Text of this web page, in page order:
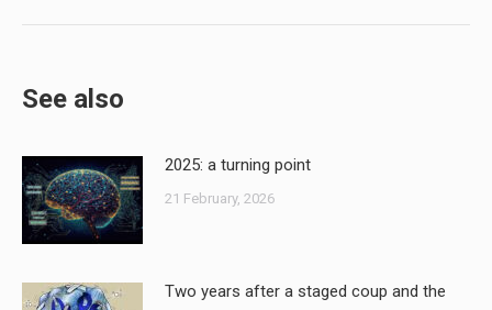
See also
2025: a turning point
21 February, 2026
Two years after a staged coup and the